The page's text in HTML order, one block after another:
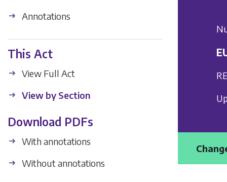
Annotations
This Act
View Full Act
View by Section
Download PDFs
With annotations
Without annotations